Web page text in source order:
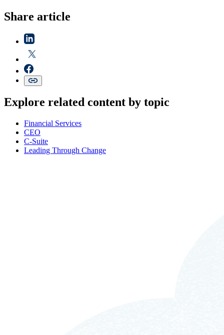
Share article
Explore related content by topic
Financial Services
CEO
C-Suite
Leading Through Change